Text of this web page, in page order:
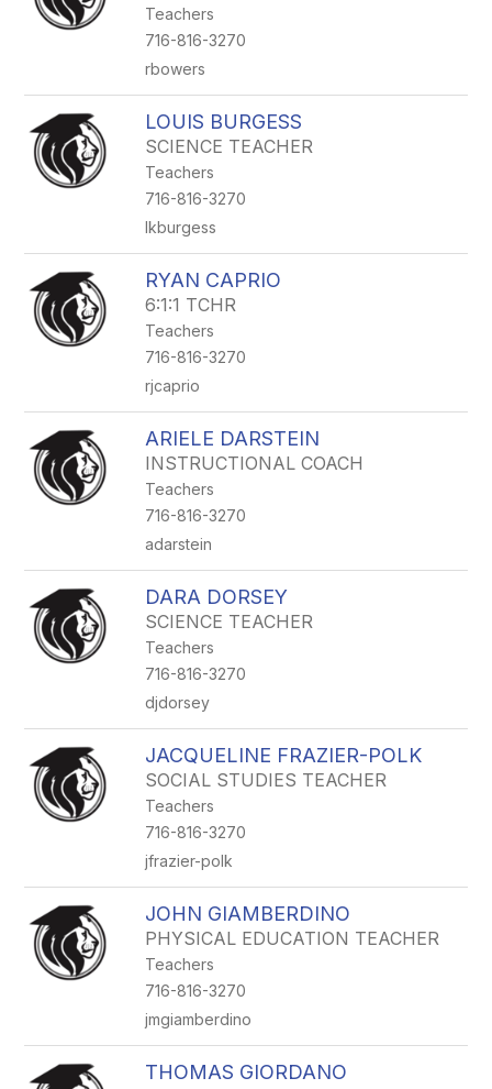
Teachers
716-816-3270
rbowers
LOUIS BURGESS
SCIENCE TEACHER
Teachers
716-816-3270
lkburgess
RYAN CAPRIO
6:1:1 TCHR
Teachers
716-816-3270
rjcaprio
ARIELE DARSTEIN
INSTRUCTIONAL COACH
Teachers
716-816-3270
adarstein
DARA DORSEY
SCIENCE TEACHER
Teachers
716-816-3270
djdorsey
JACQUELINE FRAZIER-POLK
SOCIAL STUDIES TEACHER
Teachers
716-816-3270
jfrazier-polk
JOHN GIAMBERDINO
PHYSICAL EDUCATION TEACHER
Teachers
716-816-3270
jmgiamberdino
THOMAS GIORDANO